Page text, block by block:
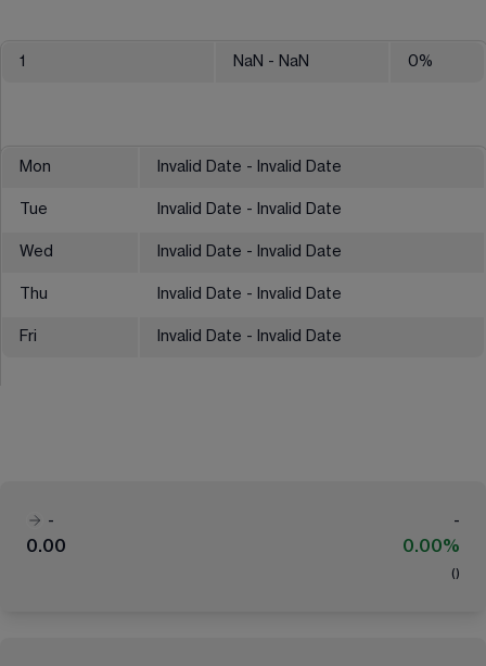
1 NaN - NaN 0%
Mon Invalid Date - Invalid Date
Tue Invalid Date - Invalid Date
Wed Invalid Date - Invalid Date
Thu Invalid Date - Invalid Date
Fri Invalid Date - Invalid Date
-
-
0.00
0.00%
( )